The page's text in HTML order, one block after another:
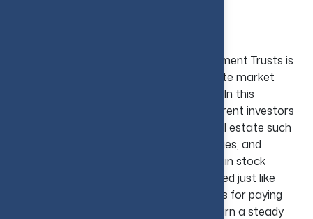
In the U.S., investing in Real Estate Investment Trusts is
the simplest option to enter the real estate market
without personally purchasing a property. In this
approach, REITs collect money from different investors
to invest in and run income-producing real estate such
as office buildings, malls, healthcare facilities, and
mortgages. As they are traded on the main stock
trading platforms, they can be easily traded just like
stocks. Additionally, REITs are also famous for paying
periodic dividends, allowing investors to earn a steady